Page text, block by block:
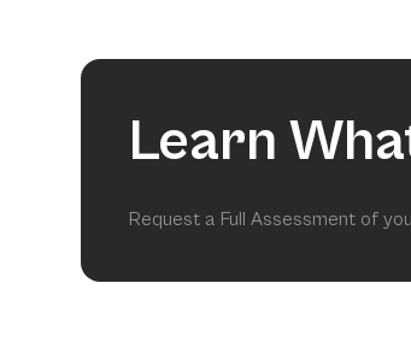
Learn
Request a Full Assessment of